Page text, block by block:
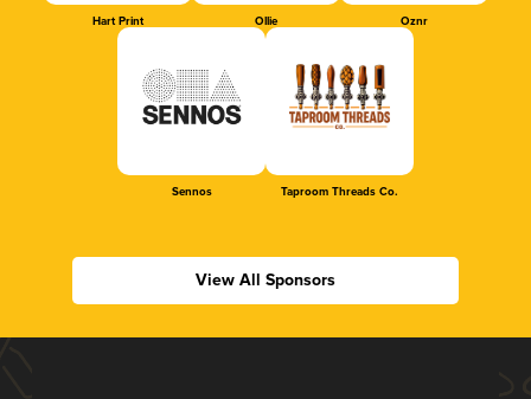
Hart Print Ollie Oznr
Sennos Taproom Threads Co.
View All Sponsors